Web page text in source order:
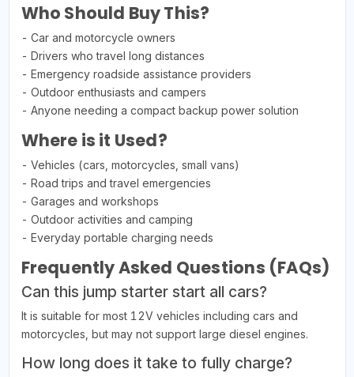
Who Should Buy This?
- Car and motorcycle owners
- Drivers who travel long distances
- Emergency roadside assistance providers
- Outdoor enthusiasts and campers
- Anyone needing a compact backup power solution
Where is it Used?
- Vehicles (cars, motorcycles, small vans)
- Road trips and travel emergencies
- Garages and workshops
- Outdoor activities and camping
- Everyday portable charging needs
Frequently Asked Questions (FAQs)
Can this jump starter start all cars?
It is suitable for most 12V vehicles including cars and
motorcycles, but may not support large diesel engines.
How long does it take to fully charge?